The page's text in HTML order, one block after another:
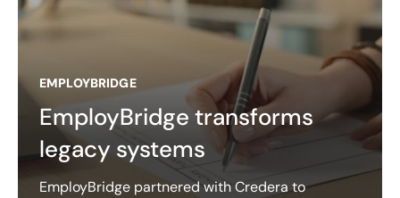
EMPLOYBRIDGE
EmployBridge transforms
legacy systems
EmployBridge partnered with Credera to